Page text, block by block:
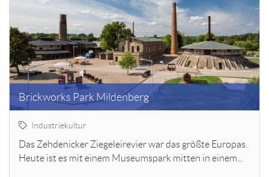
Brickworks Park Mildenberg
Industriekultur
Das Zehdenicker Ziegeleirevier war das größte Europas.
Heute ist es mit einem Museumspark mitten in einem...